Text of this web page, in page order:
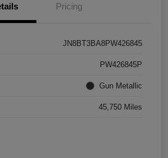
Pricing
JN8BT3BA8PW426845
PW426845P
Gun Metallic
45,750 Miles